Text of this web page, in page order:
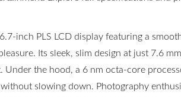
inch PLS LCD display featuring a
Its sleek, slim design at just 7.6 mm
the hood, a 6 nm octa-core
slowing down. Photography